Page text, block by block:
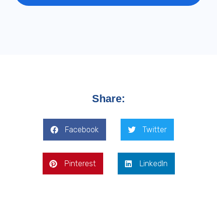
Share:
Facebook Twitter
Pinterest LinkedIn